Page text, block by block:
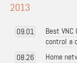
2013
09.01
Best
control a
08.26
Home